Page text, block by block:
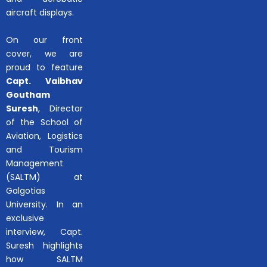
aircraft displays.
On our front
cover, we are
proud to feature
Capt. Vaibhav
Goutham
Suresh, Director
of the School of
Aviation, Logistics
and Tourism
Management
(SALTM) at
Galgotias
University. In an
exclusive
interview, Capt.
Suresh highlights
how SALTM